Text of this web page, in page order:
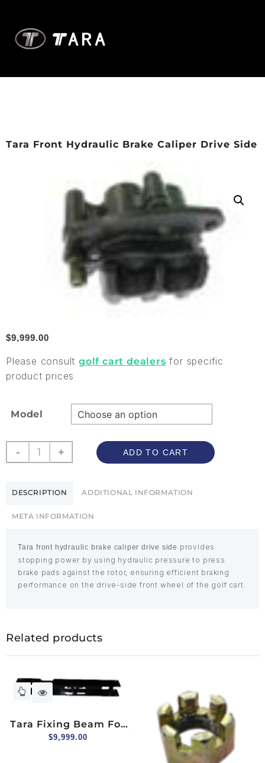
Tara Front Hydraulic Brake Caliper Drive Side
$9,999.00
Please consult golf cart dealers for specific
product prices
Model
- + ADD TO CART
DESCRIPTION ADDITIONAL INFORMATION
META INFORMATION
Tara front hydraulic brake caliper drive side provides
stopping power by using hydraulic pressure to press
brake pads against the rotor, ensuring efficient braking
performance on the drive-side front wheel of the golf cart.
Related products
Tara Fixing Beam For
Brake Line
$9,999.00